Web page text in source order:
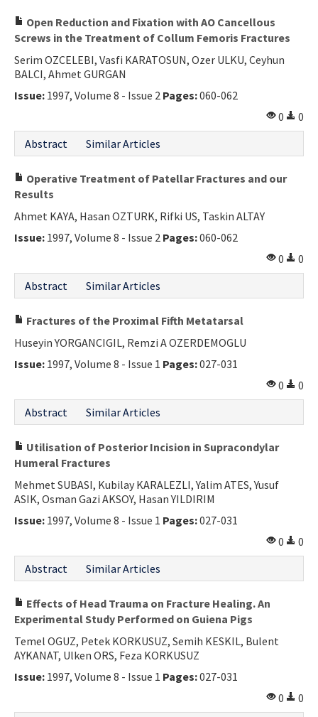
Open Reduction and Fixation with AO Cancellous
Screws in the Treatment of Collum Femoris Fractures
Serim OZCELEBI, Vasfi KARATOSUN, Ozer ULKU, Ceyhun
BALCI, Ahmet GURGAN
Issue: 1997, Volume 8 - Issue 2 Pages:060-062
0
0
Abstract
Similar Articles
Operative Treatment of Patellar Fractures and our
Results
Ahmet KAYA, Hasan OZTURK, Rifki US, Taskin ALTAY
Issue: 1997, Volume 8 - Issue 2 Pages:060-062
0
0
Abstract
Similar Articles
Fractures of the Proximal Fifth Metatarsal
Huseyin YORGANCIGIL, Remzi A OZERDEMOGLU
Issue: 1997, Volume 8 - Issue 1 Pages:027-031
0
0
Abstract
Similar Articles
Utilisation of Posterior Incision in Supracondylar
Humeral Fractures
Mehmet SUBASI, Kubilay KARALEZLI, Yalim ATES, Yusuf
ASIK, Osman Gazi AKSOY, Hasan YILDIRIM
Issue: 1997, Volume 8 - Issue 1 Pages:027-031
0
0
Abstract
Similar Articles
Effects of Head Trauma on Fracture Healing. An
Experimental Study Performed on Guiena Pigs
Temel OGUZ, Petek KORKUSUZ, Semih KESKIL, Bulent
AYKANAT, Ulken ORS, Feza KORKUSUZ
Issue: 1997, Volume 8 - Issue 1 Pages:027-031
0
0